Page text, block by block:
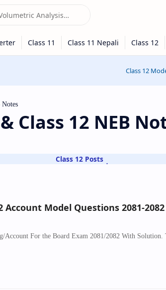
Class 12
Class 12 NEB
Class 12 Posts
Account Model Questions 2081-
Account For the Board Exam 2081/2082 With Solution.